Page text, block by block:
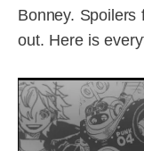
Bonney. Spoilers
out. Here is